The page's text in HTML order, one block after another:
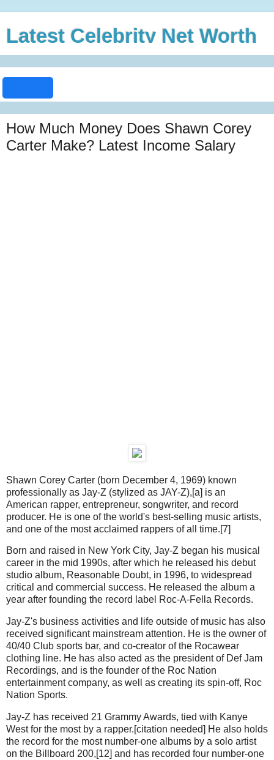
Latest Celebrity Net Worth
How Much Money Does Shawn Corey
Carter Make? Latest Income Salary
Shawn Corey Carter (born December 4, 1969) known
professionally as Jay-Z (stylized as JAY-Z),[a] is an
American rapper, entrepreneur, songwriter, and record
producer. He is one of the world's best-selling music artists,
and one of the most acclaimed rappers of all time.[7]
Born and raised in New York City, Jay-Z began his musical
career in the mid 1990s, after which he released his debut
studio album, Reasonable Doubt, in 1996, to widespread
critical and commercial success. He released the album a
year after founding the record label Roc-A-Fella Records.
Jay-Z's business activities and life outside of music has also
received significant mainstream attention. He is the owner of
40/40 Club sports bar, and co-creator of the Rocawear
clothing line. He has also acted as the president of Def Jam
Recordings, and is the founder of the Roc Nation
entertainment company, as well as creating its spin-off, Roc
Nation Sports.
Jay-Z has received 21 Grammy Awards, tied with Kanye
West for the most by a rapper.[citation needed] He also holds
the record for the most number-one albums by a solo artist
on the Billboard 200,[12] and has recorded four number-one